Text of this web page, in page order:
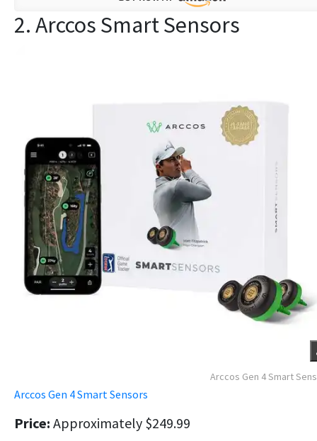
2. Arccos Smart Sensors
Arccos Gen 4 Smart
Arccos Gen 4 Smart Sensors
Price: Approximately $249.99